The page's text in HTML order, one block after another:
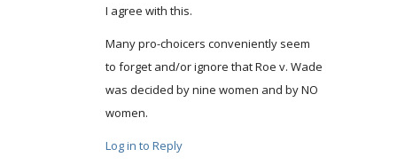
I agree with this.
Many pro-choicers conveniently seem
to forget and/or ignore that Roe v. Wade
was decided by nine women and by NO
women.
Log in to Reply